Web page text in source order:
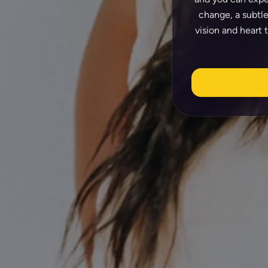
change, a
vision and heart